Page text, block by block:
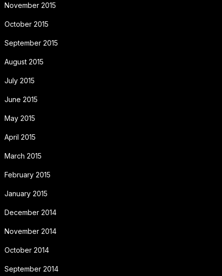
November 2015
October 2015
September 2015
August 2015
July 2015
June 2015
May 2015
April 2015
March 2015
February 2015
January 2015
December 2014
November 2014
October 2014
September 2014